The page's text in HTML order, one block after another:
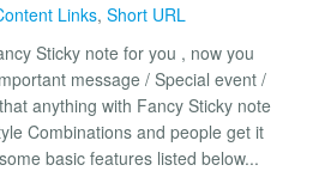
Links, Short URL
Sticky note for you , now you
message / Special event /
anything with Fancy Sticky note
Combinations and people get it
basic features listed below...